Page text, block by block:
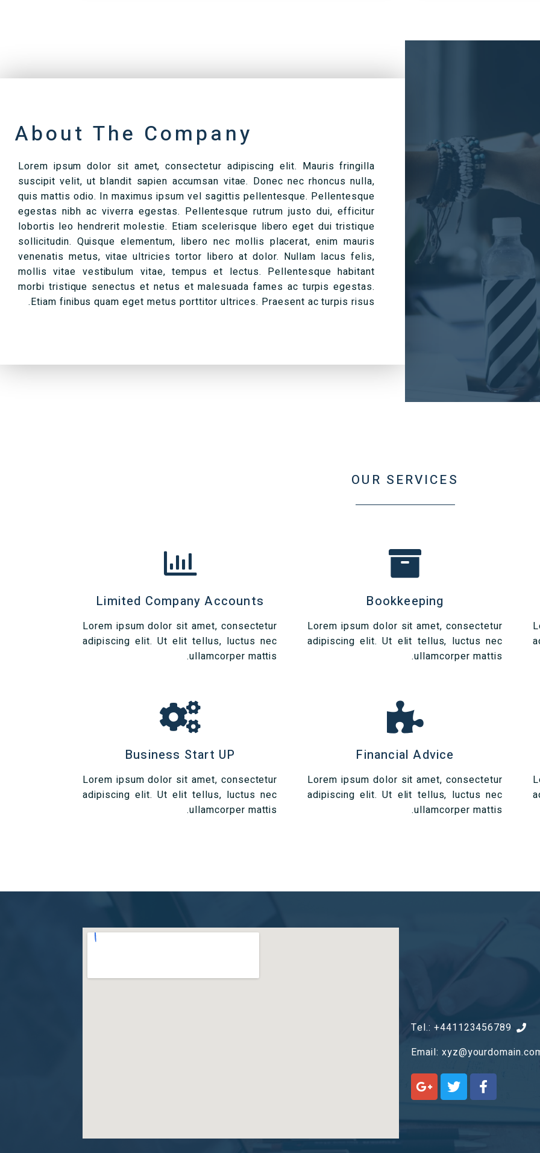
About The Company
Lorem ipsum dolor sit amet, consectetur adipiscing elit. Mauris fringilla
suscipit velit, ut blandit sapien accumsan vitae. Donec nec rhoncus nulla,
quis mattis odio. In maximus ipsum vel sagittis pellentesque. Pellentesque
egestas nibh ac viverra egestas. Pellentesque rutrum justo dui, efficitur
lobortis leo hendrerit molestie. Etiam scelerisque libero eget dui tristique
sollicitudin. Quisque elementum, libero nec mollis placerat, enim mauris
venenatis metus, vitae ultricies tortor libero at dolor. Nullam lacus felis,
mollis vitae vestibulum vitae, tempus et lectus. Pellentesque habitant
morbi tristique senectus et netus et malesuada fames ac turpis egestas.
Etiam finibus quam eget metus porttitor ultrices. Praesent ac turpis risus.
OUR SERVICES
Bookkeeping
Lorem ipsum dolor sit amet, consectetur
adipiscing elit. Ut elit tellus, luctus nec
ullamcorper mattis.
Limited Company Accounts
Lorem ipsum dolor sit amet, consectetur
adipiscing elit. Ut elit tellus, luctus nec
ullamcorper mattis.
Financial Advice
Lorem ipsum dolor sit amet, consectetur
adipiscing elit. Ut elit tellus, luctus nec
ullamcorper mattis.
Business Start UP
Lorem ipsum dolor sit amet, consectetur
adipiscing elit. Ut elit tellus, luctus nec
ullamcorper mattis.
Tel.: +441123456789
Email: